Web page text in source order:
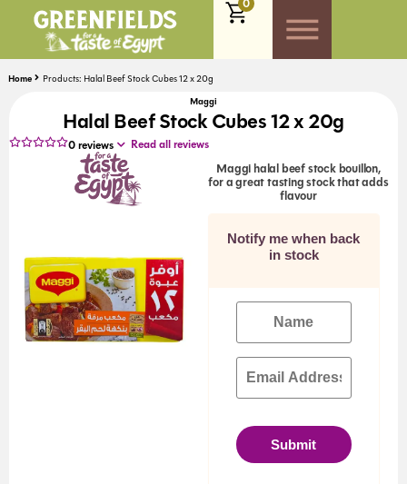
0
Home
Products: Halal Beef Stock Cubes 12 x 20g
Maggi
Halal Beef Stock Cubes 12 x 20g
0reviews Read all reviews
Maggi halal beef stock bouillon,
for a great tasting stock that adds
flavour
Notify me when back
in stock
Submit